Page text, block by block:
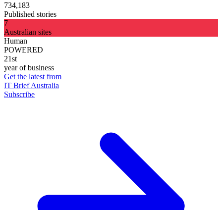
734,183
Published stories
7
Australian sites
Human
POWERED
21st
year of business
Get the latest from
IT Brief Australia
Subscribe